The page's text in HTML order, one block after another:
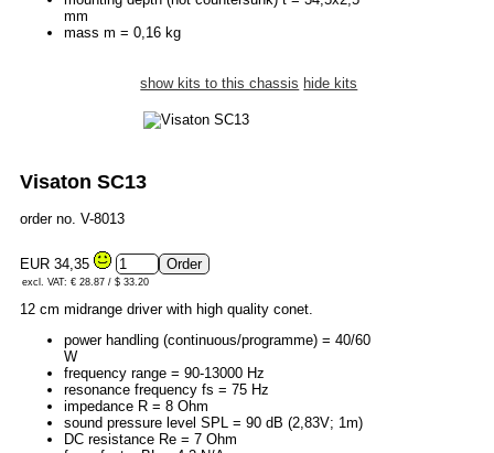
mm
mass m = 0,16 kg
show kits to this chassis hide kits
Visaton SC13
order no. V-8013
EUR 34,35
excl. VAT: € 28.87 / $ 33.20
12 cm midrange driver with high quality conet.
power handling (continuous/programme) = 40/60
W
frequency range = 90-13000 Hz
resonance frequency fs = 75 Hz
impedance R = 8 Ohm
sound pressure level SPL = 90 dB (2,83V; 1m)
DC resistance Re = 7 Ohm